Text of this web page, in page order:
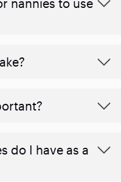
do I have as a